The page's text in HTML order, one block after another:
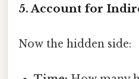
5. Account for
Now the hidden side: